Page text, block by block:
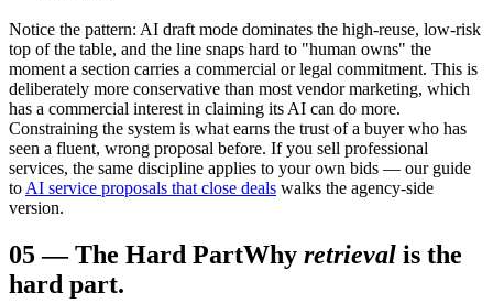
Notice the pattern: AI draft mode dominates the high-reuse, low-risk
top of the table, and the line snaps hard to "human owns" the
moment a section carries a commercial or legal commitment. This is
deliberately more conservative than most vendor marketing, which
has a commercial interest in claiming its AI can do more.
Constraining the system is what earns the trust of a buyer who has
seen a fluent, wrong proposal before. If you sell professional
services, the same discipline applies to your own bids — our guide
to AI service proposals that close deals walks the agency-side
version.
05—The Hard PartWhy retrieval is the
hard part.